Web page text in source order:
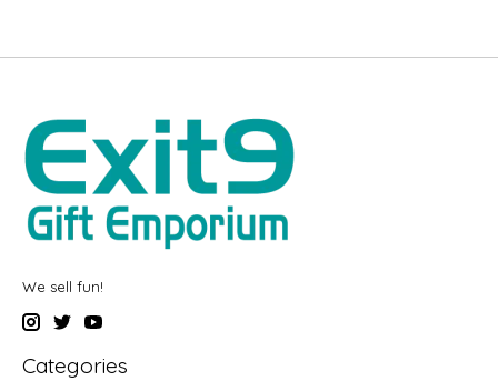
We sell fun!
Categories